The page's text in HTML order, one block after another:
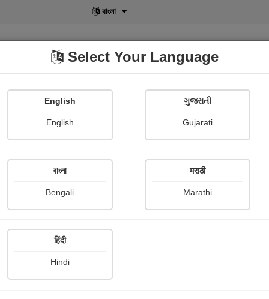
বাংলা
POD Shopi Gallery
Select Your Language
English
English
ગુજરાતી
Gujarati
বাংলা
Bengali
मराठी
Marathi
हिंदी
Hindi